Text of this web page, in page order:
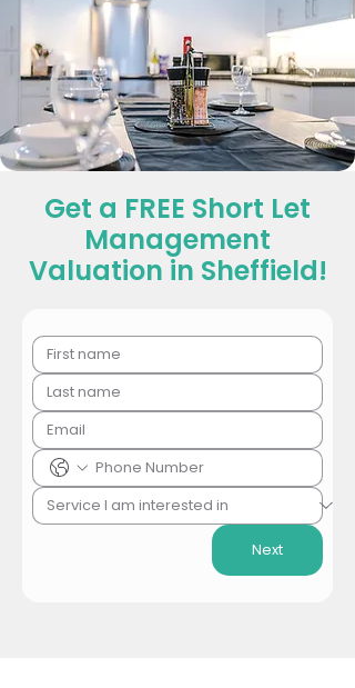
Get a FREE Short Let
Management
Valuation in Sheffield!
Next